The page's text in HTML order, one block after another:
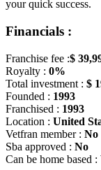
your quick success.
Financials :
Franchise fee :$
Royalty : 0%
Total investment : $
Founded : 1993
Franchised : 1993
Location : United
Vetfran member : No
Sba approved : No
Can be home based :